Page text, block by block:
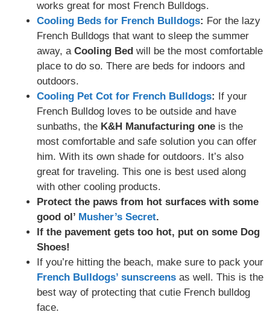
works great for most French Bulldogs.
Cooling Beds for French Bulldogs: For the lazy
French Bulldogs that want to sleep the summer
away, a Cooling Bed will be the most comfortable
place to do so. There are beds for indoors and
outdoors.
Cooling Pet Cot for French Bulldogs: If your
French Bulldog loves to be outside and have
sunbaths, the K&H Manufacturing one is the
most comfortable and safe solution you can offer
him. With its own shade for outdoors. It’s also
great for traveling. This one is best used along
with other cooling products.
Protect the paws from hot surfaces with some
good ol’ Musher’s Secret.
If the pavement gets too hot, put on some Dog
Shoes!
If you’re hitting the beach, make sure to pack your
French Bulldogs’ sunscreens as well. This is the
best way of protecting that cutie French bulldog
face.